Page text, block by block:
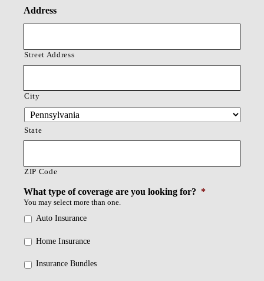
Address
Street Address
City
State
ZIP Code
What type of coverage are you looking for? *
You may select more than one.
Auto Insurance
Home Insurance
Insurance Bundles